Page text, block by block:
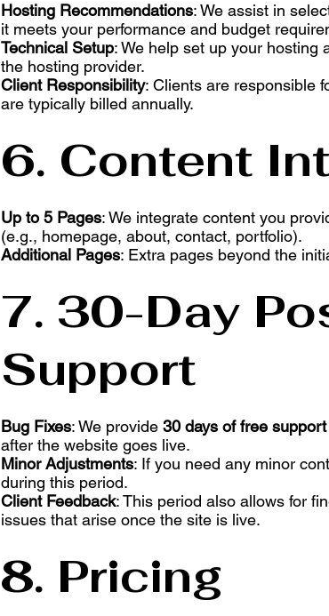
Hosting Recommendations: We assist in
it meets your performance and budget
Technical Setup: We help set up your hosting
the hosting provider.
Client Responsibility: Clients are responsible
are typically billed annually.
6. Content
Up to 5 Pages: We integrate content you
(e.g., homepage, about, contact, portfolio).
Additional Pages: Extra pages beyond the
7. 30-Day
Support
Bug Fixes: We provide 30 days of free support
after the website goes live.
Minor Adjustments: If you need any minor
during this period.
Client Feedback: This period also allows for
issues that arise once the site is live.
8. Pricing